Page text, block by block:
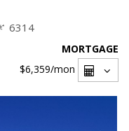
6314
MORTGAGE
$6,359/mon